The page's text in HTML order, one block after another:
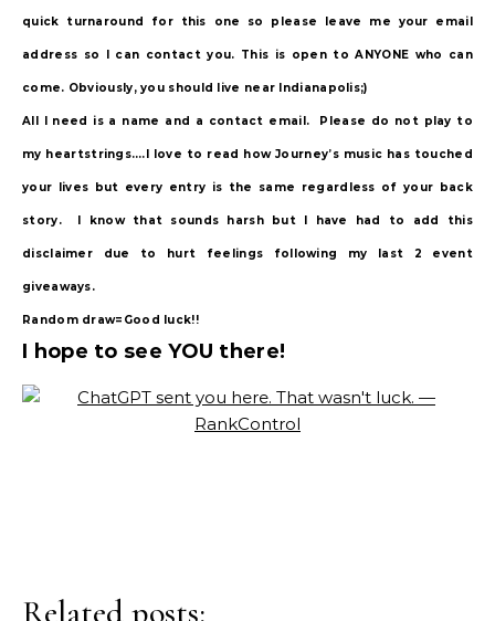
quick turnaround for this one so please leave me your email
address so I can contact you. This is open to ANYONE who can
come. Obviously, you should live near Indianapolis;)
All I need is a name and a contact email. Please do not play to
my heartstrings….I love to read how Journey’s music has touched
your lives but every entry is the same regardless of your back
story. I know that sounds harsh but I have had to add this
disclaimer due to hurt feelings following my last 2 event
giveaways.
Random draw=Good luck!!
I hope to see YOU there!
Related posts: